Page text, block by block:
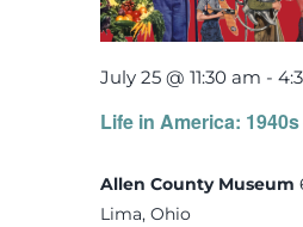
Life in America:
July 25 @ 11:30 am -
Allen County Museum
Lima, Ohio